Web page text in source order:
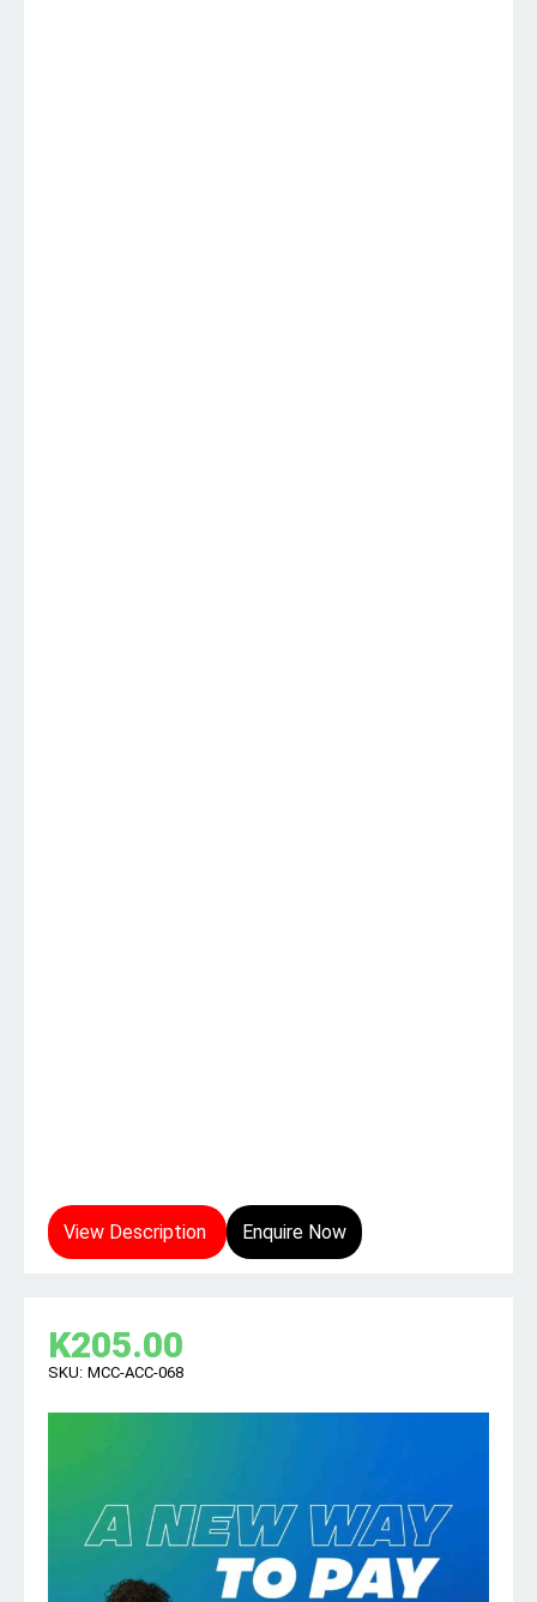
View Description Enquire Now
K205.00
SKU: MCC-ACC-068